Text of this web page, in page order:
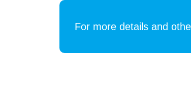
For more details and